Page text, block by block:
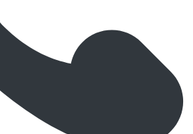
Get Medicines